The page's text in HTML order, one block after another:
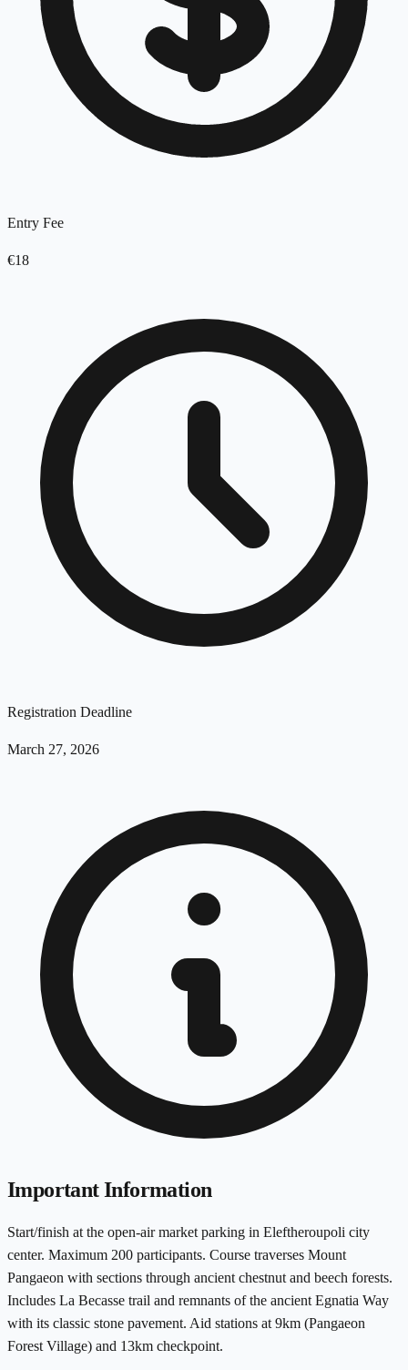
Entry Fee
€18
Registration Deadline
March 27, 2026
Important Information
Start/finish at the open-air market parking in Eleftheroupoli city
center. Maximum 200 participants. Course traverses Mount
Pangaeon with sections through ancient chestnut and beech forests.
Includes La Becasse trail and remnants of the ancient Egnatia Way
with its classic stone pavement. Aid stations at 9km (Pangaeon
Forest Village) and 13km checkpoint.